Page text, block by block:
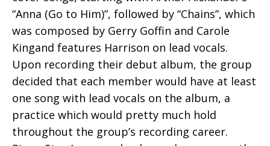
“Anna (Go to Him)”, followed by “Chains”, which
was composed by Gerry Goffin and Carole
Kingand features Harrison on lead vocals.
Upon recording their debut album, the group
decided that each member would have at least
one song with lead vocals on the album, a
practice which would pretty much hold
throughout the group’s recording career.